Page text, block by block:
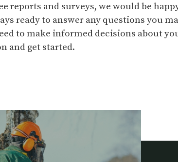
reports and surveys, we would be
ready to answer any questions you
to make informed decisions about
and get started.